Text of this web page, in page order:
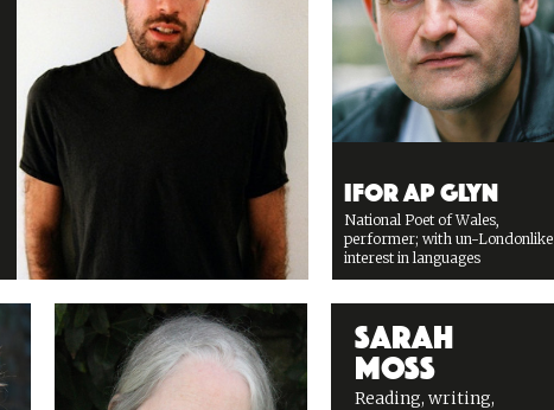
Ifor ap Glyn
National Poet of Wales,
performer; with un-Londonlike
interest in languages
Sarah
Moss
Reading, writing,